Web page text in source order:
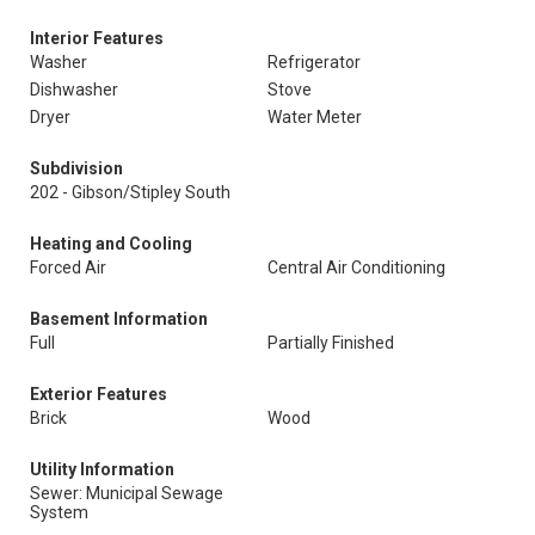
Interior Features
Washer
Refrigerator
Dishwasher
Stove
Dryer
Water Meter
Subdivision
202 - Gibson/Stipley South
Heating and Cooling
Forced Air
Central Air Conditioning
Basement Information
Full
Partially Finished
Exterior Features
Brick
Wood
Utility Information
Sewer: Municipal Sewage
System